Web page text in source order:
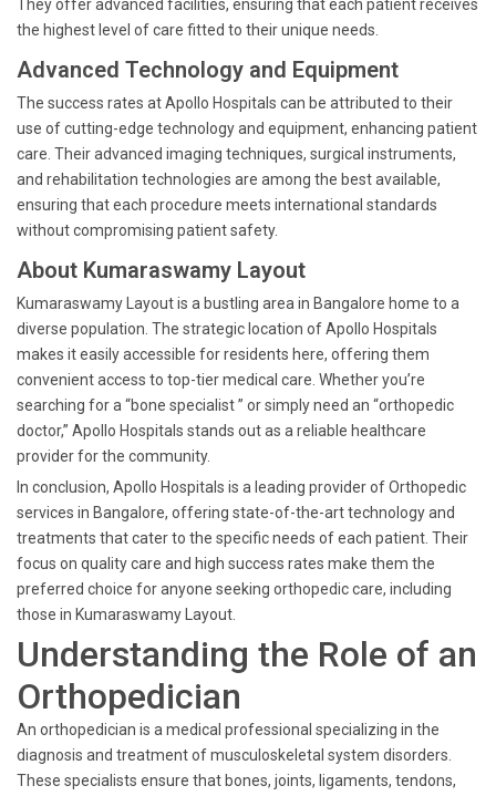
They offer advanced facilities, ensuring that each patient receives
the highest level of care fitted to their unique needs.
Advanced Technology and Equipment
The success rates at Apollo Hospitals can be attributed to their
use of cutting-edge technology and equipment, enhancing patient
care. Their advanced imaging techniques, surgical instruments,
and rehabilitation technologies are among the best available,
ensuring that each procedure meets international standards
without compromising patient safety.
About Kumaraswamy Layout
Kumaraswamy Layout is a bustling area in Bangalore home to a
diverse population. The strategic location of Apollo Hospitals
makes it easily accessible for residents here, offering them
convenient access to top-tier medical care. Whether you’re
searching for a “bone specialist ” or simply need an “orthopedic
doctor,” Apollo Hospitals stands out as a reliable healthcare
provider for the community.
In conclusion, Apollo Hospitals is a leading provider of Orthopedic
services in Bangalore, offering state-of-the-art technology and
treatments that cater to the specific needs of each patient. Their
focus on quality care and high success rates make them the
preferred choice for anyone seeking orthopedic care, including
those in Kumaraswamy Layout.
Understanding the Role of an
Orthopedician
An orthopedician is a medical professional specializing in the
diagnosis and treatment of musculoskeletal system disorders.
These specialists ensure that bones, joints, ligaments, tendons,